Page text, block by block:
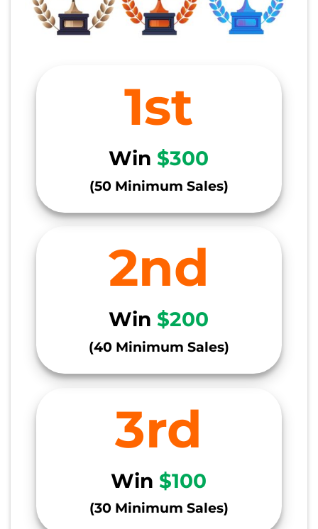
1st
Win $300
(50 Minimum Sales)
2nd
Win $200
(40 Minimum Sales)
3rd
Win $100
(30 Minimum Sales)